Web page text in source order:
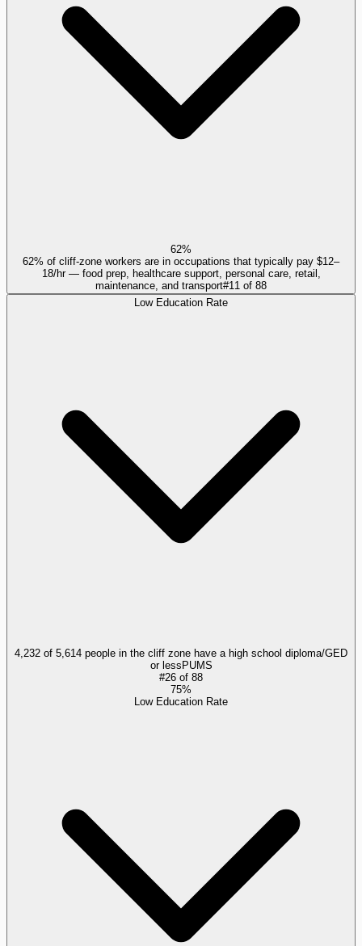
62%
62% of cliff-zone workers are in occupations that typically pay $12–
18/hr — food prep, healthcare support, personal care, retail,
maintenance, and transport#11 of 88
Low Education Rate
4,232 of 5,614 people in the cliff zone have a high school diploma/GED
or less PUMS
#26 of 88
75%
Low Education Rate